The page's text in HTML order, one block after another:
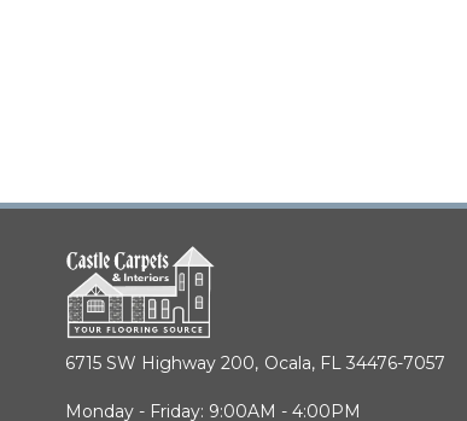
6715 SW Highway 200, Ocala, FL 34476-7057
Monday - Friday: 9:00AM - 4:00PM